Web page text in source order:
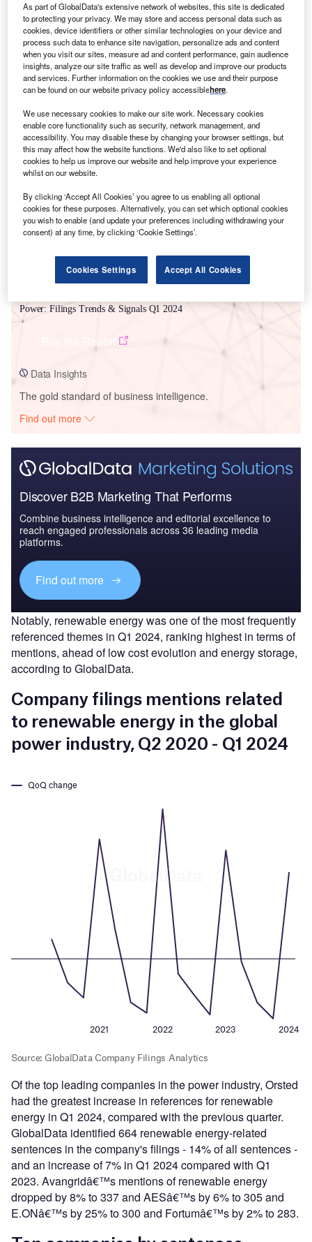
Smarter leaders trust GlobalData
Power: Filings Trends & Signals Q1 2024
Data Insights
The gold standard of business intelligence.
Find out more
Discover B2B Marketing That Performs
Combine business intelligence and editorial excellence to
reach engaged professionals across 36 leading media
platforms.
Find out more
Notably, renewable energy was one of the most frequently
referenced themes in Q1 2024, ranking highest in terms of
mentions, ahead of low cost evolution and energy storage,
according to GlobalData.
Of the top leading companies in the power industry, Orsted
had the greatest increase in references for renewable
energy in Q1 2024, compared with the previous quarter.
GlobalData identified 664 renewable energy-related
sentences in the company's filings - 14% of all sentences -
and an increase of 7% in Q1 2024 compared with Q1
2023. Avangridâ€™s mentions of renewable energy
dropped by 8% to 337 and AESâ€™s by 6% to 305 and
E.ONâ€™s by 25% to 300 and Fortumâ€™s by 2% to 283.
As part of GlobalData's extensive network of websites, this site is dedicated
to protecting your privacy. We may store and access personal data such as
cookies, device identifiers or other similar technologies on your device and
process such data to enhance site navigation, personalize ads and content
when you visit our sites, measure ad and content performance, gain audience
insights, analyze our site traffic as well as develop and improve our products
and services. Further information on the cookies we use and their purpose
can be found on our website privacy policy accessiblehere.
We use necessary cookies to make our site work. Necessary cookies
enable core functionality such as security, network management, and
accessibility. You may disable these by changing your browser settings, but
this may affect how the website functions. We'd also like to set optional
cookies to help us improve our website and help improve your experience
whilst on our website.
By clicking ‘Accept All Cookies’ you agree to us enabling all optional
cookies for these purposes. Alternatively, you can set which optional cookies
you wish to enable (and update your preferences including withdrawing your
consent) at any time, by clicking ‘Cookie Settings’.
Cookies Settings Accept All Cookies